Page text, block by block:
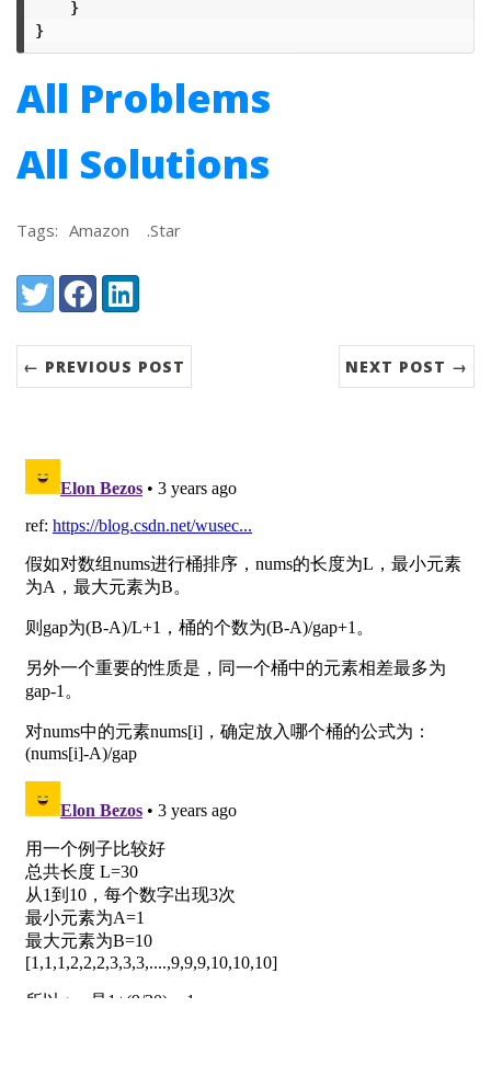
}
}
All Problems
All Solutions
Tags: Amazon .Star
Share:
TwitterFacebookLinkedIn
← PREVIOUS POST NEXT POST →